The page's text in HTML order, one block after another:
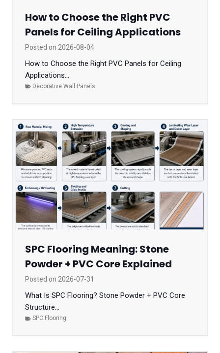
How to Choose the Right PVC
Panels for Ceiling Applications
Posted on 2026-08-04
How to Choose the Right PVC Panels for Ceiling
Applications...
Decorative Wall Panels
SPC Flooring Meaning: Stone
Powder + PVC Core Explained
Posted on 2026-07-31
What Is SPC Flooring? Stone Powder + PVC Core
Structure...
SPC Flooring